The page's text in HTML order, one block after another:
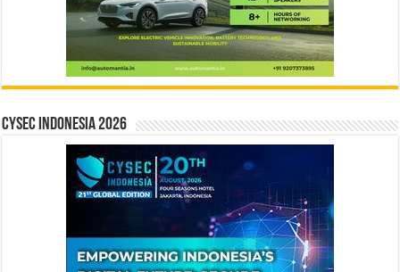
CYSEC INDONESIA 2026